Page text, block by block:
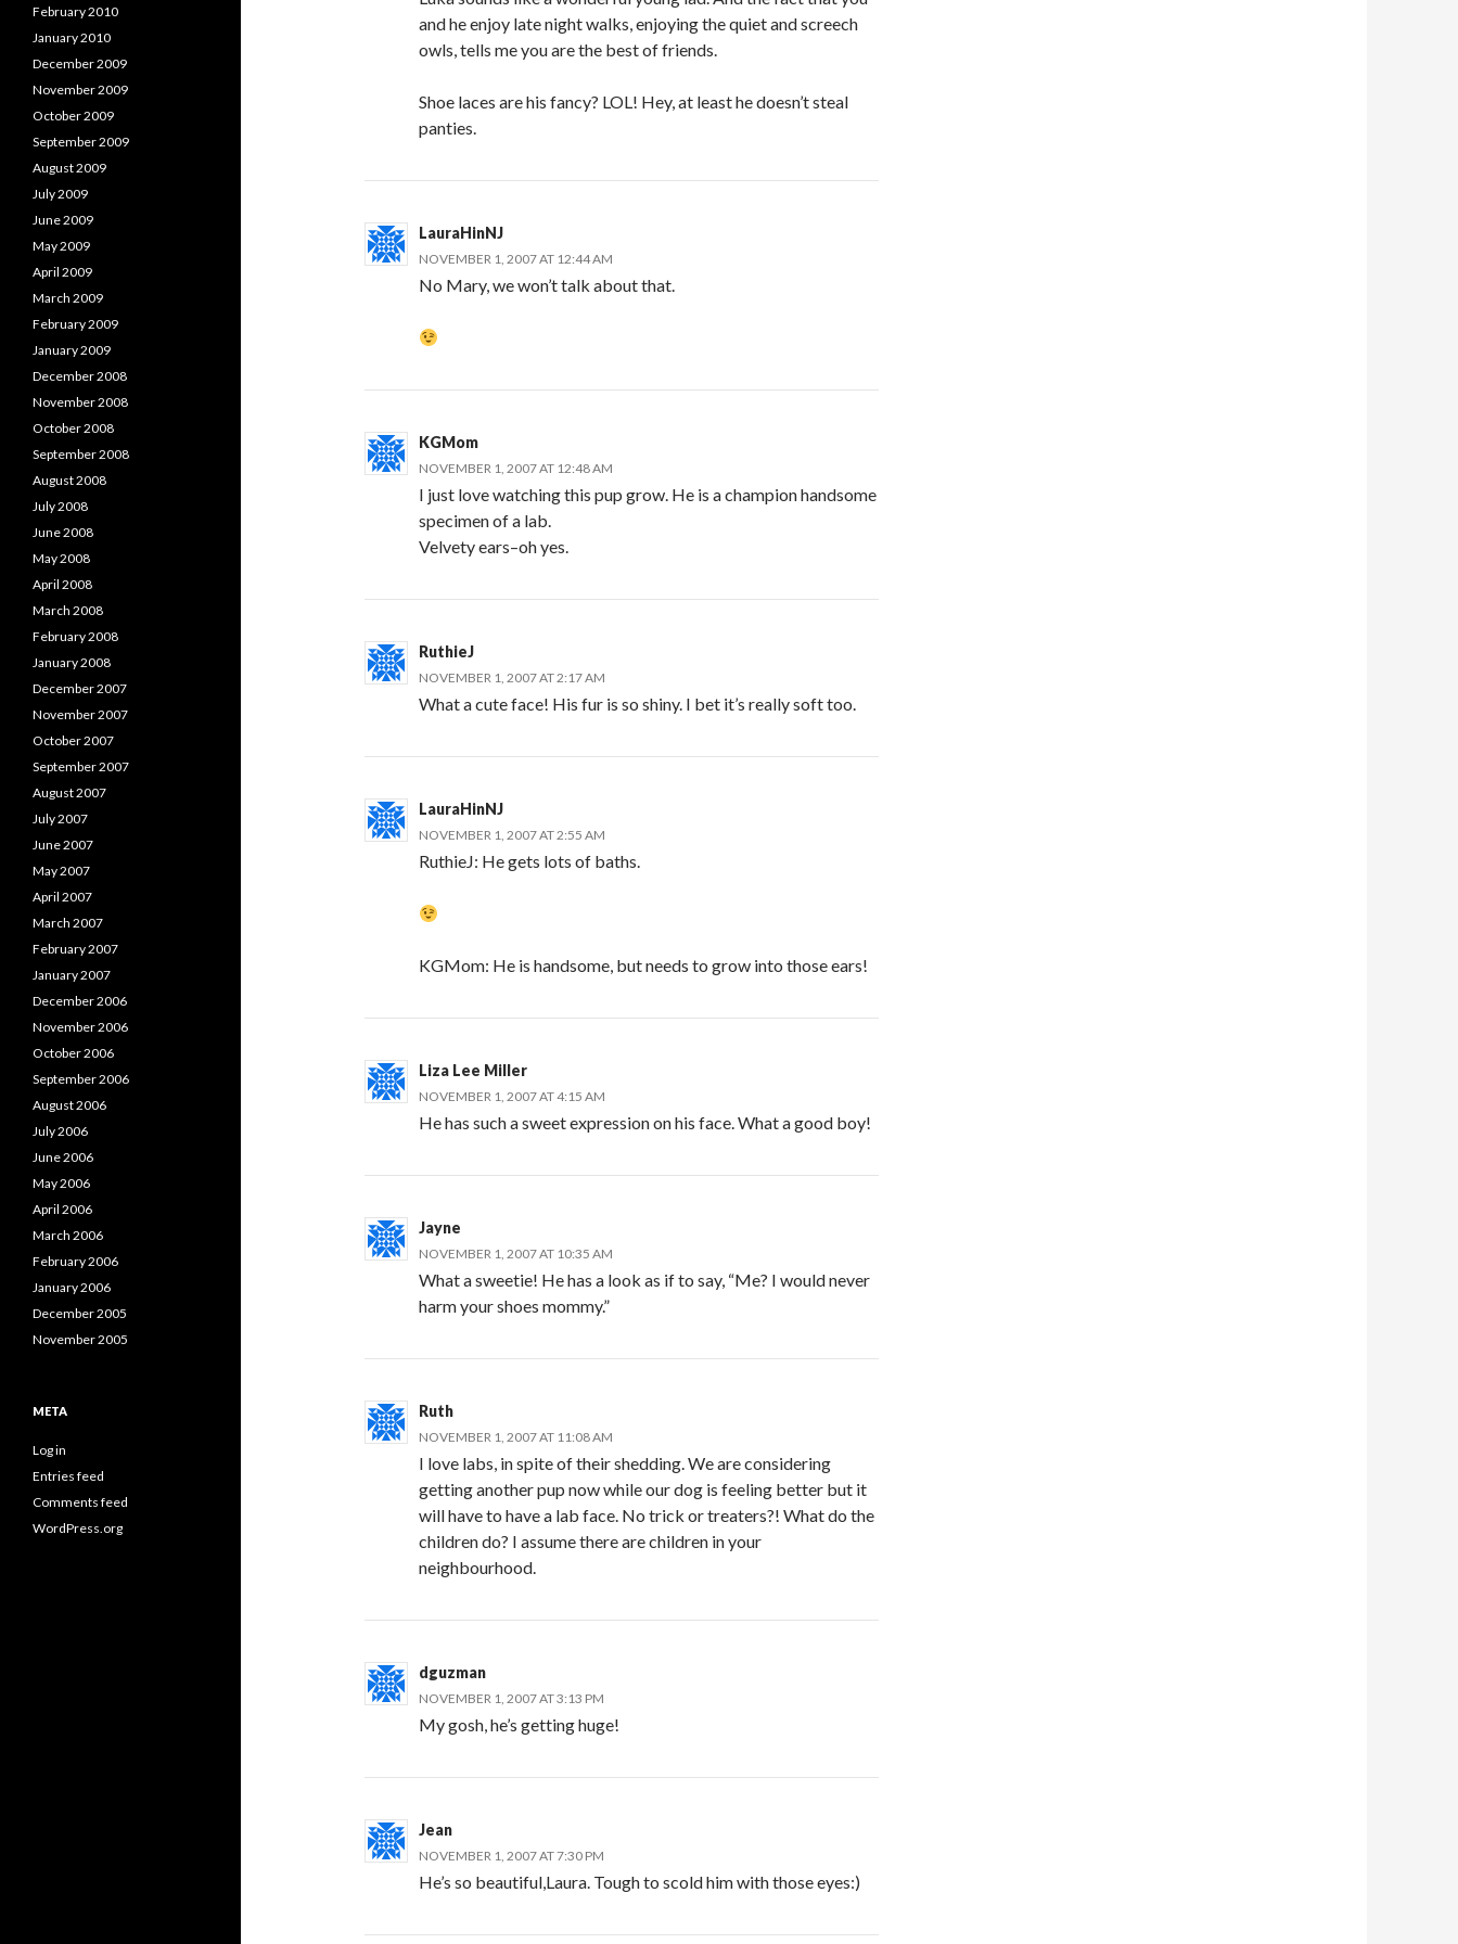
and he enjoy late night walks, enjoying the quiet and screech
owls, tells me you are the best of friends.
Shoe laces are his fancy? LOL! Hey, at least he doesn’t steal
panties.
LauraHinNJ
NOVEMBER 1, 2007 AT 12:44 AM
No Mary, we won’t talk about that.
KGMom
NOVEMBER 1, 2007 AT 12:48 AM
I just love watching this pup grow. He is a champion handsome
specimen of a lab.
Velvety ears–oh yes.
RuthieJ
NOVEMBER 1, 2007 AT 2:17 AM
What a cute face! His fur is so shiny. I bet it’s really soft too.
LauraHinNJ
NOVEMBER 1, 2007 AT 2:55 AM
RuthieJ: He gets lots of baths.
KGMom: He is handsome, but needs to grow into those ears!
Liza Lee Miller
NOVEMBER 1, 2007 AT 4:15 AM
He has such a sweet expression on his face. What a good boy!
Jayne
NOVEMBER 1, 2007 AT 10:35 AM
What a sweetie! He has a look as if to say, “Me? I would never
harm your shoes mommy.”
Ruth
NOVEMBER 1, 2007 AT 11:08 AM
I love labs, in spite of their shedding. We are considering
getting another pup now while our dog is feeling better but it
will have to have a lab face. No trick or treaters?! What do the
children do? I assume there are children in your
neighbourhood.
dguzman
NOVEMBER 1, 2007 AT 3:13 PM
My gosh, he’s getting huge!
Jean
NOVEMBER 1, 2007 AT 7:30 PM
He’s so beautiful,Laura. Tough to scold him with those eyes:)
February 2010
January 2010
December 2009
November 2009
October 2009
September 2009
August 2009
July 2009
June 2009
May 2009
April 2009
March 2009
February 2009
January 2009
December 2008
November 2008
October 2008
September 2008
August 2008
July 2008
June 2008
May 2008
April 2008
March 2008
February 2008
January 2008
December 2007
November 2007
October 2007
September 2007
August 2007
July 2007
June 2007
May 2007
April 2007
March 2007
February 2007
January 2007
December 2006
November 2006
October 2006
September 2006
August 2006
July 2006
June 2006
May 2006
April 2006
March 2006
February 2006
January 2006
December 2005
November 2005
META
Log in
Entries feed
Comments feed
WordPress.org